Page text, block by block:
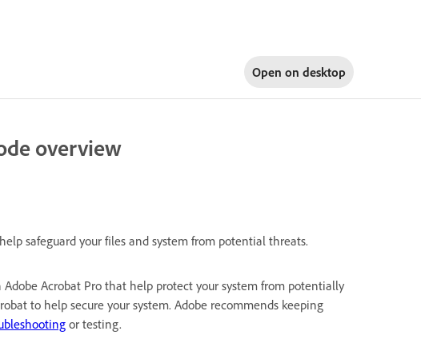
Open on desktop
overview
safeguard your files and system from potential threats.
Acrobat Pro that help protect your system from potentially
to help secure your system. Adobe recommends keeping
or testing.